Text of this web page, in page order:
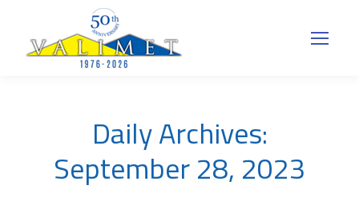
Daily Archives:
September 28, 2023